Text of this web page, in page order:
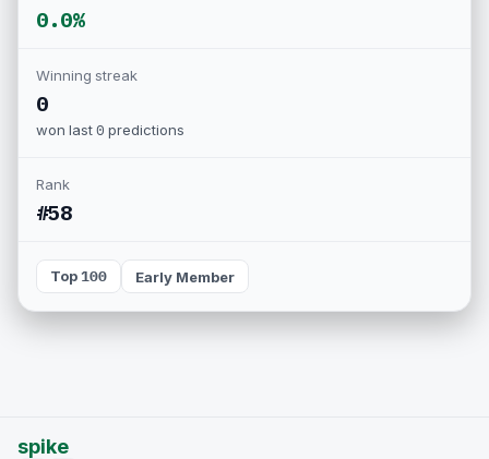
0.0%
Winning streak
0
won last0 predictions
Rank
#58
Top 100 Early Member
spike